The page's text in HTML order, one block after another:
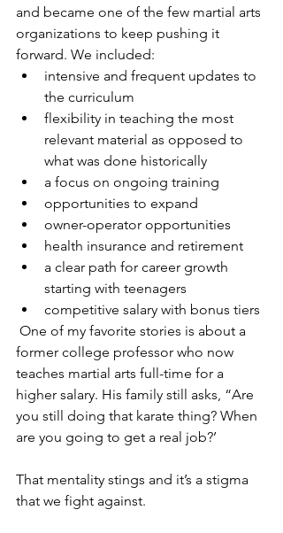
and became one of the few martial arts
organizations to keep pushing it
forward. We included:
intensive and frequent updates to
the curriculum
flexibility in teaching the most
relevant material as opposed to
what was done historically
a focus on ongoing training
opportunities to expand
owner-operator opportunities
health insurance and retirement
a clear path for career growth
starting with teenagers
competitive salary with bonus tiers
former college professor who now
teaches martial arts full-time for a
higher salary. His family still asks, “Are
you still doing that karate thing? When
are you going to get a real job?’
That mentality stings and it’s a stigma
that we fight against.